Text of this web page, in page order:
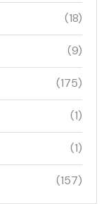
(18)
(9)
(175)
(1)
(1)
(157)